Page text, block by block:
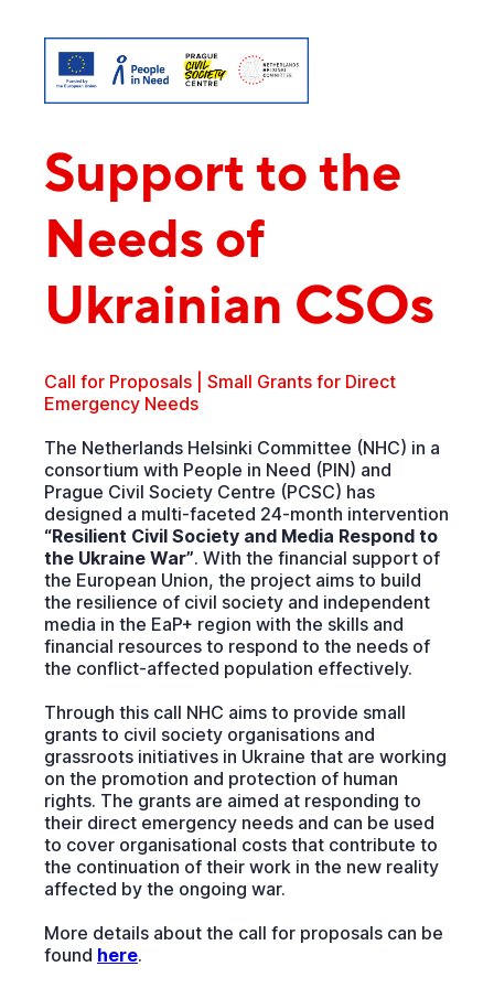
Support to the
Needs of
Ukrainian CSOs
Call for Proposals | Small Grants for Direct
Emergency Needs
The Netherlands Helsinki Committee (NHC) in a
consortium with People in Need (PIN) and
Prague Civil Society Centre (PCSC) has
designed a multi-faceted 24-month intervention
“Resilient Civil Society and Media Respond to
the Ukraine War”. With the financial support of
the European Union, the project aims to build
the resilience of civil society and independent
media in the EaP+ region with the skills and
financial resources to respond to the needs of
the conflict-affected population effectively.
Through this call NHC aims to provide small
grants to civil society organisations and
grassroots initiatives in Ukraine that are working
on the promotion and protection of human
rights. The grants are aimed at responding to
their direct emergency needs and can be used
to cover organisational costs that contribute to
the continuation of their work in the new reality
affected by the ongoing war.
More details about the call for proposals can be
found here.